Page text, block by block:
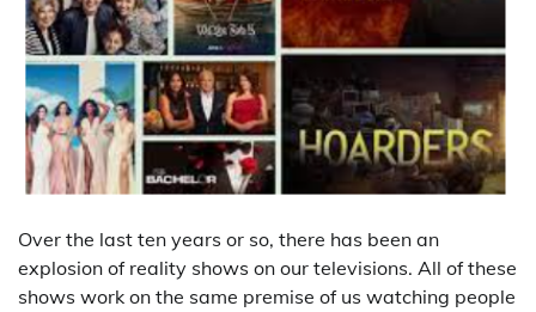
Over the last ten years or so, there has been an
explosion of reality shows on our televisions. All of these
shows work on the same premise of us watching people